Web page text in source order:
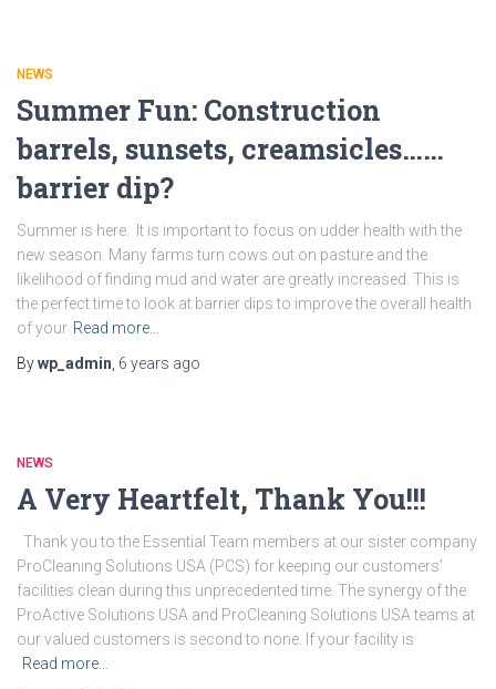
NEWS
Summer Fun: Construction
barrels, sunsets, creamsicles……
barrier dip?
Summer is here. It is important to focus on udder health with the
new season. Many farms turn cows out on pasture and the
likelihood of finding mud and water are greatly increased. This is
the perfect time to look at barrier dips to improve the overall health
of your Read more…
Bywp_admin 6 years ago
NEWS
A Very Heartfelt, Thank You!!!
Thank you to the Essential Team members at our sister company
ProCleaning Solutions USA (PCS) for keeping our customers’
facilities clean during this unprecedented time. The synergy of the
ProActive Solutions USA and ProCleaning Solutions USA teams at
our valued customers is second to none. If your facility is
Read more…